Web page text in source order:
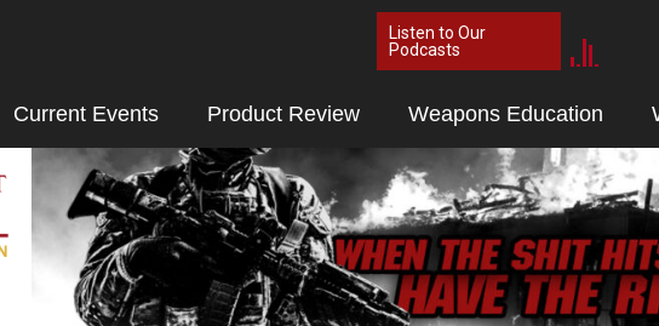
Listen to Our
Podcasts
Current Events Product Review Weapons Education